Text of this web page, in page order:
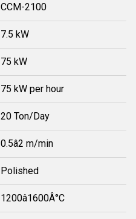
CCM-2100
7.5 kW
75 kW
75 kW per hour
20 Ton/Day
0.5â2 m/min
Polished
1200â1600Â°C